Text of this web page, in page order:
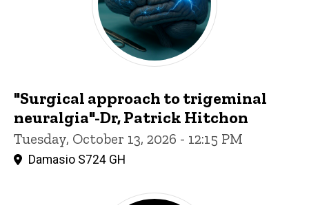
"Surgical approach to trigeminal
neuralgia"-Dr, Patrick Hitchon
Tuesday, October 13, 2026 - 12:15 PM
Damasio S724 GH